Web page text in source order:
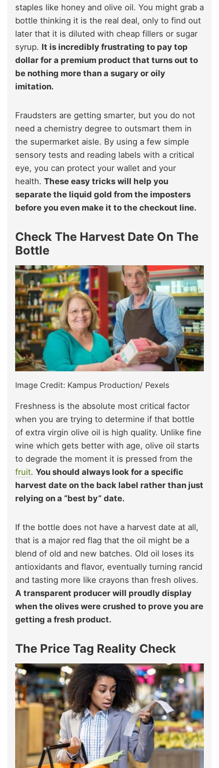
staples like honey and olive oil. You might grab a
bottle thinking it is the real deal, only to find out
later that it is diluted with cheap fillers or sugar
syrup. It is incredibly frustrating to pay top
dollar for a premium product that turns out to
be nothing more than a sugary or oily
imitation.
Fraudsters are getting smarter, but you do not
need a chemistry degree to outsmart them in
the supermarket aisle. By using a few simple
sensory tests and reading labels with a critical
eye, you can protect your wallet and your
health. These easy tricks will help you
separate the liquid gold from the imposters
before you even make it to the checkout line.
Check The Harvest Date On The
Bottle
Image Credit: Kampus Production/ Pexels
Freshness is the absolute most critical factor
when you are trying to determine if that bottle
of extra virgin olive oil is high quality. Unlike fine
wine which gets better with age, olive oil starts
to degrade the moment it is pressed from the
fruit. You should always look for a specific
harvest date on the back label rather than just
relying on a “best by” date.
If the bottle does not have a harvest date at all,
that is a major red flag that the oil might be a
blend of old and new batches. Old oil loses its
antioxidants and flavor, eventually turning rancid
and tasting more like crayons than fresh olives.
A transparent producer will proudly display
when the olives were crushed to prove you are
getting a fresh product.
The Price Tag Reality Check